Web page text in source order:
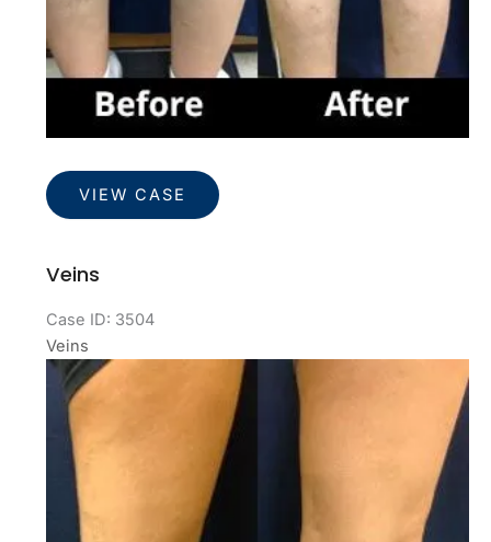
Veins
VIEW CASE
Veins
Case ID: 3504
Veins
Before
and
After
Images